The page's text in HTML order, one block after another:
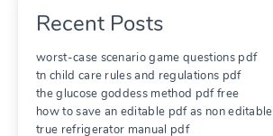
Recent Posts
worst-case scenario game questions pdf
tn child care rules and regulations pdf
the glucose goddess method pdf free
how to save an editable pdf as non editable
true refrigerator manual pdf